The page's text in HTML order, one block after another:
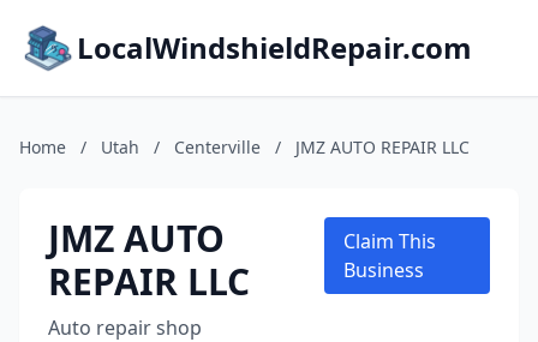
LocalWindshieldRepair.com
Home / Utah / Centerville / JMZ AUTO REPAIR LLC
JMZ AUTO
REPAIR LLC
Auto repair shop
Claim This
Business